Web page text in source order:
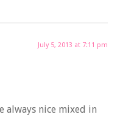
July 5, 2013 at 7:11 pm
always nice mixed in